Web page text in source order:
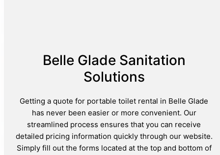
Belle Glade Sanitation
Solutions
Getting a quote for portable toilet rental in Belle Glade
has never been easier or more convenient. Our
streamlined process ensures that you can receive
detailed pricing information quickly through our website.
Simply fill out the forms located at the top and bottom of